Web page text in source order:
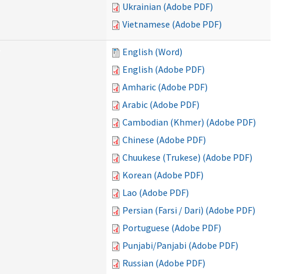
Ukrainian (Adobe PDF)
Vietnamese (Adobe PDF)
English (Word)
English (Adobe PDF)
Amharic (Adobe PDF)
Arabic (Adobe PDF)
Cambodian (Khmer) (Adobe PDF)
Chinese (Adobe PDF)
Chuukese (Trukese) (Adobe PDF)
Korean (Adobe PDF)
Lao (Adobe PDF)
Persian (Farsi / Dari) (Adobe PDF)
Portuguese (Adobe PDF)
Punjabi/Panjabi (Adobe PDF)
Russian (Adobe PDF)